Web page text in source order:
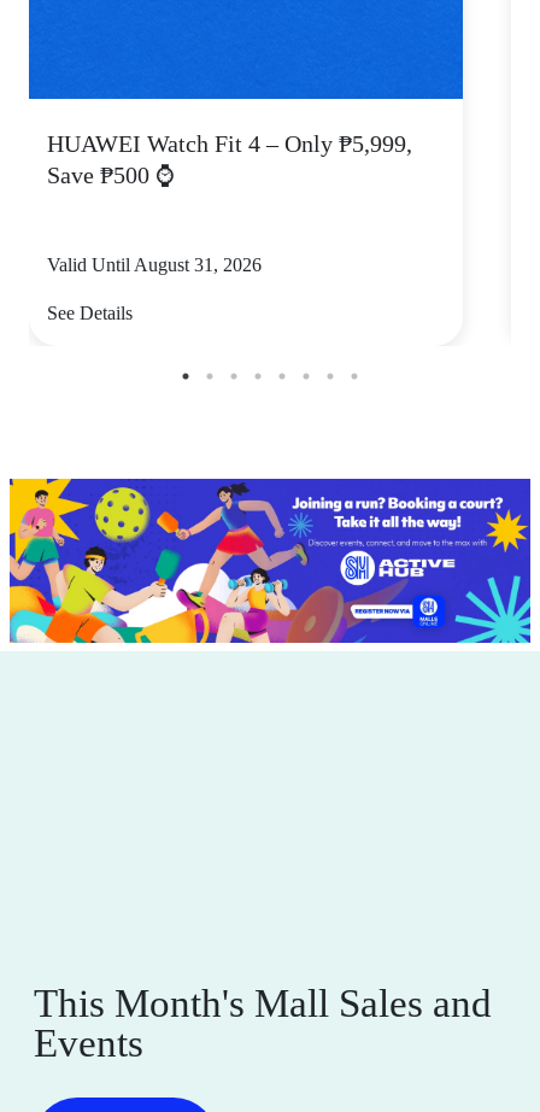
HUAWEI Watch Fit 4 – Only ₱5,999,
Save ₱500 ⌚
Valid Until August 31, 2026
See Details
This Month's Mall Sales and
Events